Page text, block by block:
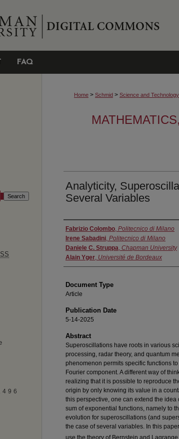
FAQ
Home > Schmid > Science and
Analyticity,
Several Variables
Authors
Fabrizio Colombo, Politecnico di Milano
Irene Sabadini, Politecnico di Milano
Daniele C. Struppa, Chapman University
Alain Yger, Université de Bordeaux
Document Type
Article
Publication Date
5-14-2025
Abstract
Superoscillations have roots in various
processing, radar theory, and quantum
phenomenon permits specific functions
Fourier component. A different way of
realizing that it is possible to reproduce
origin by only knowing its value in a
this perspective, one can extend the
sum of exponential functions, namely to
evolution for superoscillations (and
the case of several variables. In this
use the theory of Bernstein and